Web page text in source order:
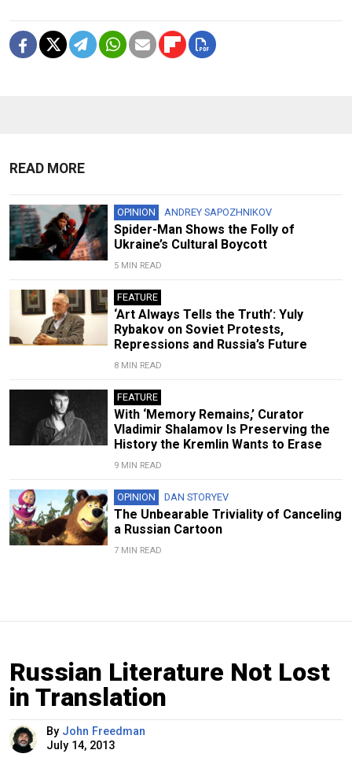
READ MORE
OPINION ANDREY SAPOZHNIKOV
Spider-Man Shows the Folly of
Ukraine’s Cultural Boycott
5 MIN READ
FEATURE
‘Art Always Tells the Truth’: Yuly
Rybakov on Soviet Protests,
Repressions and Russia’s Future
8 MIN READ
FEATURE
With ‘Memory Remains,’ Curator
Vladimir Shalamov Is Preserving the
History the Kremlin Wants to Erase
9 MIN READ
OPINION DAN STORYEV
The Unbearable Triviality of Canceling
a Russian Cartoon
7 MIN READ
Russian Literature Not Lost
in Translation
By John Freedman
July 14, 2013